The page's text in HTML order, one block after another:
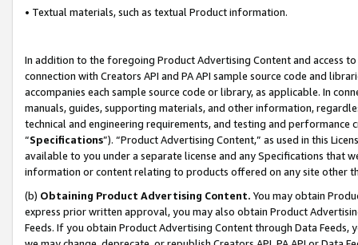
• Textual materials, such as textual Product information.
In addition to the foregoing Product Advertising Content and access
connection with Creators API and PA API sample source code and
accompanies each sample source code or library, as applicable. In
manuals, guides, supporting materials, and other information,
technical and engineering requirements, and testing and
“Specifications”). “Product Advertising Content,” as used in this
available to you under a separate license and any Specifications that
information or content relating to products offered on any site other
(b) Obtaining Product Advertising Content. You may obtain
express prior written approval, you may also obtain Product
Feeds. If you obtain Product Advertising Content through Data Feeds,